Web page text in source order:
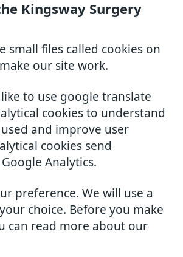
Kingsway Surgery
small files called cookies on
our site work.
to use google translate
cookies to understand
and improve user
cookies send
Analytics.
preference. We will use a
choice. Before you make
can read more about our